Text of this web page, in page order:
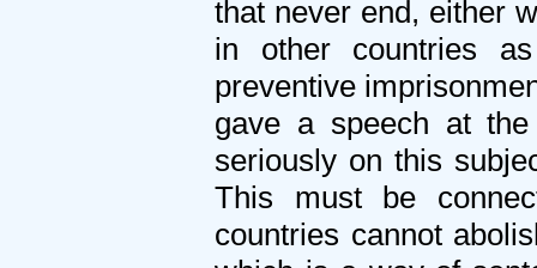
that never end, either
in other countries
preventive
gave a speech at
seriously on this
This must be
countries cannot